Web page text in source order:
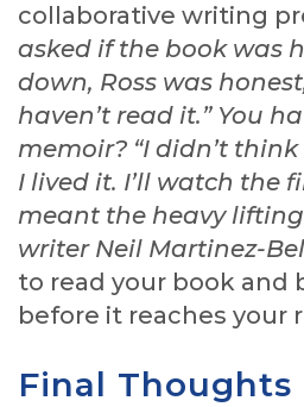
collaborative writing
asked if the book was
down, Ross was
haven’t read it.” You
memoir? “I didn’t
I lived it. I’ll watch the
meant the heavy
writer Neil Martinez-
to read your book and
before it reaches your
Final Thoughts